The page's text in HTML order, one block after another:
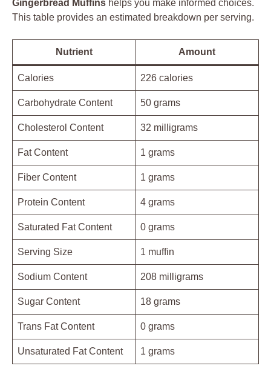
Gingerbread Muffins helps you make informed choices.
This table provides an estimated breakdown per serving.
Nutrient Amount
Calories 226 calories
Carbohydrate Content 50 grams
Cholesterol Content 32 milligrams
Fat Content 1 grams
Fiber Content 1 grams
Protein Content 4 grams
Saturated Fat Content 0 grams
Serving Size 1 muffin
Sodium Content 208 milligrams
Sugar Content 18 grams
Trans Fat Content 0 grams
Unsaturated Fat Content 1 grams